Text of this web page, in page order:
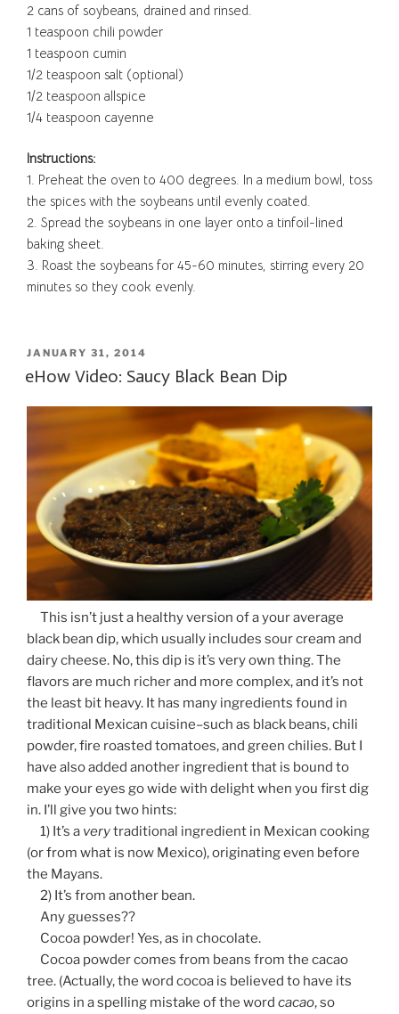
2 cans of soybeans, drained and rinsed.
1 teaspoon chili powder
1 teaspoon cumin
1/2 teaspoon salt (optional)
1/2 teaspoon allspice
1/4 teaspoon cayenne
Instructions:
1. Preheat the oven to 400 degrees. In a medium bowl, toss
the spices with the soybeans until evenly coated.
2. Spread the soybeans in one layer onto a tinfoil-lined
baking sheet.
3. Roast the soybeans for 45-60 minutes, stirring every 20
minutes so they cook evenly.
POSTED
JANUARY 31, 2014
eHow Video: Saucy Black Bean Dip
This isn’t just a healthy version of a your average
black bean dip, which usually includes sour cream and
dairy cheese. No, this dip is it’s very own thing. The
flavors are much richer and more complex, and it’s not
the least bit heavy. It has many ingredients found in
traditional Mexican cuisine–such as black beans, chili
powder, fire roasted tomatoes, and green chilies. But I
have also added another ingredient that is bound to
make your eyes go wide with delight when you first dig
in. I’ll give you two hints:
1) It’s a verytraditional ingredient in Mexican cooking
(or from what is now Mexico), originating even before
the Mayans.
2) It’s from another bean.
Any guesses??
Cocoa powder! Yes, as in chocolate.
Cocoa powder comes from beans from the cacao
tree. (Actually, the word cocoa is believed to have its
origins in a spelling mistake of the word cacao, so